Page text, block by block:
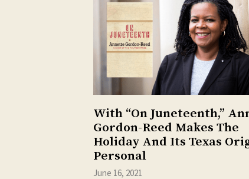
With “On Juneteenth,”
Gordon-Reed Makes The
Holiday And Its Texas
Personal
June 16, 2021